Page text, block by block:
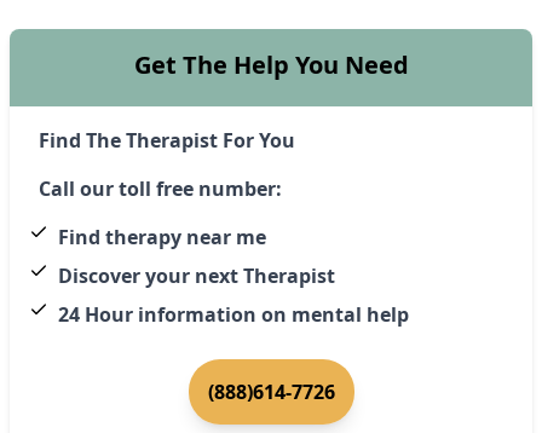
Get The Help You Need
Find The Therapist For You
Call our toll free number:
Find therapy near me
Discover your next Therapist
24 Hour information on mental help
(888)614-7726